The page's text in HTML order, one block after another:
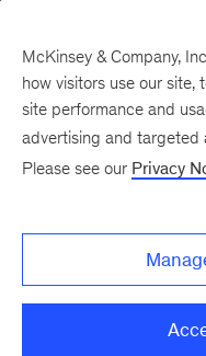
McKinsey & Company,
how visitors use our site,
site performance and
advertising and targeted
Please see our Privacy